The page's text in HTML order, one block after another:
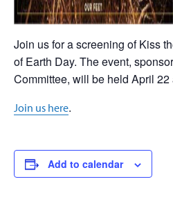
Join us for a screening of Kiss
of Earth Day. The event,
Committee, will be held April 22
Join us here.
Add to calendar